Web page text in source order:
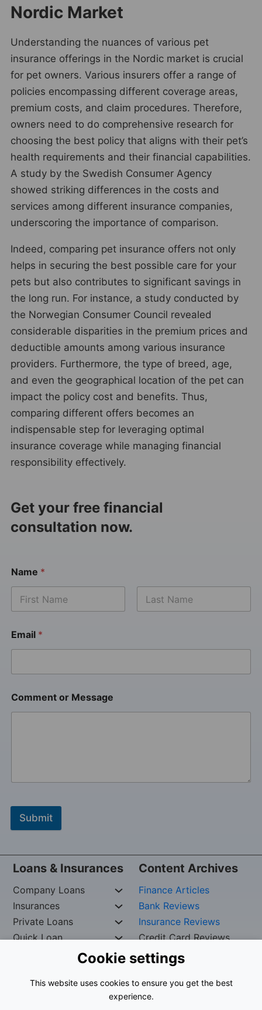
Cookie settings
This website uses cookies to ensure you get the best
experience.
Nordic Market
Understanding the nuances of various pet
insurance offerings in the Nordic market is crucial
for pet owners. Various insurers offer a range of
policies encompassing different coverage areas,
premium costs, and claim procedures. Therefore,
owners need to do comprehensive research for
choosing the best policy that aligns with their pet’s
health requirements and their financial capabilities.
A study by the Swedish Consumer Agency
showed striking differences in the costs and
services among different insurance companies,
underscoring the importance of comparison.
Indeed, comparing pet insurance offers not only
helps in securing the best possible care for your
pets but also contributes to significant savings in
the long run. For instance, a study conducted by
the Norwegian Consumer Council revealed
considerable disparities in the premium prices and
deductible amounts among various insurance
providers. Furthermore, the type of breed, age,
and even the geographical location of the pet can
impact the policy cost and benefits. Thus,
comparing different offers becomes an
indispensable step for leveraging optimal
insurance coverage while managing financial
responsibility effectively.
Get your free financial
consultation now.
Name *
Email *
Comment or Message
Submit
Loans & Insurances
Company Loans
Insurances
Private Loans
Quick Loan
Content Archives
Finance Articles
Bank Reviews
Insurance Reviews
Credit Card Reviews
Copywrite Reserved by
Org. nr:
961024-9535